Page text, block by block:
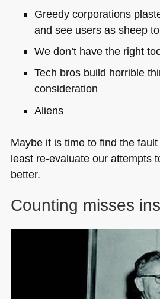
Greedy corporations
and see users as sheep
We don’t have the right
Tech bros build horrible
consideration
Aliens
Maybe it is time to find the
least re-evaluate our attempts
better.
Counting misses